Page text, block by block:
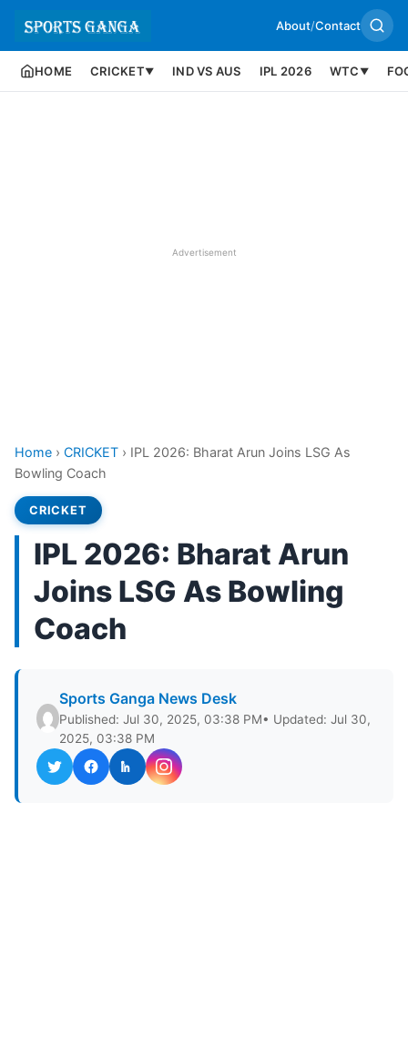
About/Contact
HOME CRICKET▼ IND VS AUS IPL 2026 WTC ▼
Advertisement
Home › CRICKET › IPL 2026: Bharat Arun Joins LSG As
Bowling Coach
CRICKET
IPL 2026: Bharat Arun
Joins LSG As Bowling
Coach
Sports Ganga News Desk
Published: Jul 30, 2025, 03:38 PM• Updated: Jul 30,
2025, 03:38 PM